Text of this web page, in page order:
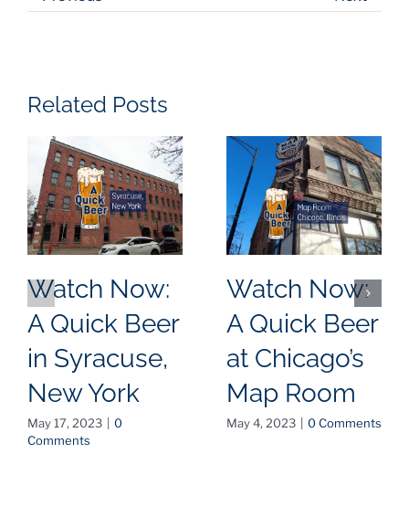
Related Posts
Watch Now:
A Quick Beer
in Syracuse,
New York
May 17, 2023
0
Comments
Watch Now:
A Quick Beer
at Chicago’s
Map Room
May 4, 2023 0 Comments